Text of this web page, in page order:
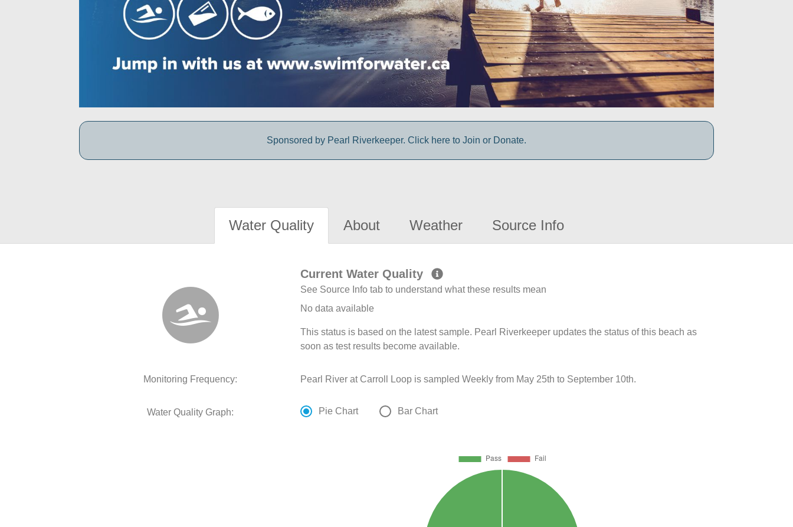
Sponsored by Pearl Riverkeeper. Click here to Join or Donate.
Water Quality About Weather Source Info
Current Water Quality
See Source Info tab to understand what these results mean
No data available
This status is based on the latest sample. Pearl Riverkeeper updates the status of this beach as
soon as test results become available.
Monitoring Frequency: Pearl River at Carroll Loop is sampled Weekly from May 25th to September 10th.
Water Quality Graph: Pie Chart Bar Chart